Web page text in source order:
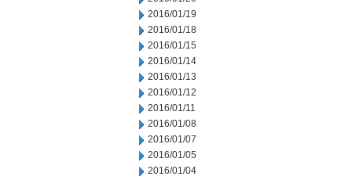
2016/01/19
2016/01/18
2016/01/15
2016/01/14
2016/01/13
2016/01/12
2016/01/11
2016/01/08
2016/01/07
2016/01/05
2016/01/04